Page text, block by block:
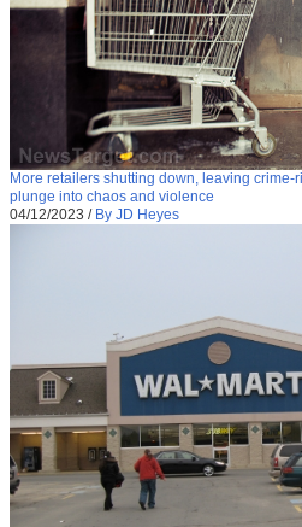
More retailers shutting down, leaving
plunge into chaos and violence
04/12/2023 / By JD Heyes